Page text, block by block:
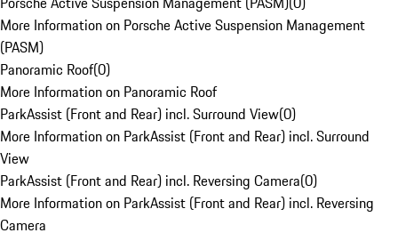
More Information on Porsche Active Suspension Management
(PASM)
Panoramic Roof(0)
More Information on Panoramic Roof
ParkAssist (Front and Rear) incl. Surround View(0)
More Information on ParkAssist (Front and Rear) incl. Surround
View
ParkAssist (Front and Rear) incl. Reversing Camera(0)
More Information on ParkAssist (Front and Rear) incl. Reversing
Camera